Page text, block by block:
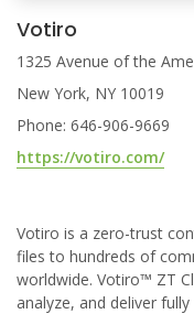
Votiro
1325 Avenue of the
New York, NY 10019
Phone: 646-906-9669
https://votiro.com/
Votiro is a zero-trust
files to hundreds of
worldwide. Votiro™ ZT
analyze, and deliver